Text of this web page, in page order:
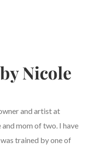
Nicole
and artist at
mom of two. I have
trained by one of